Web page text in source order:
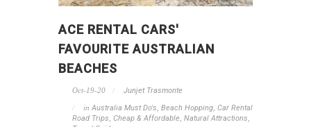
ACE RENTAL CARS'
FAVOURITE AUSTRALIAN
BEACHES
Oct-19-20 Junjet Trasmonte
in Australia Must Do's Beach Hopping Car Rental
Road Trips Cheap & Affordable Natural Attractions